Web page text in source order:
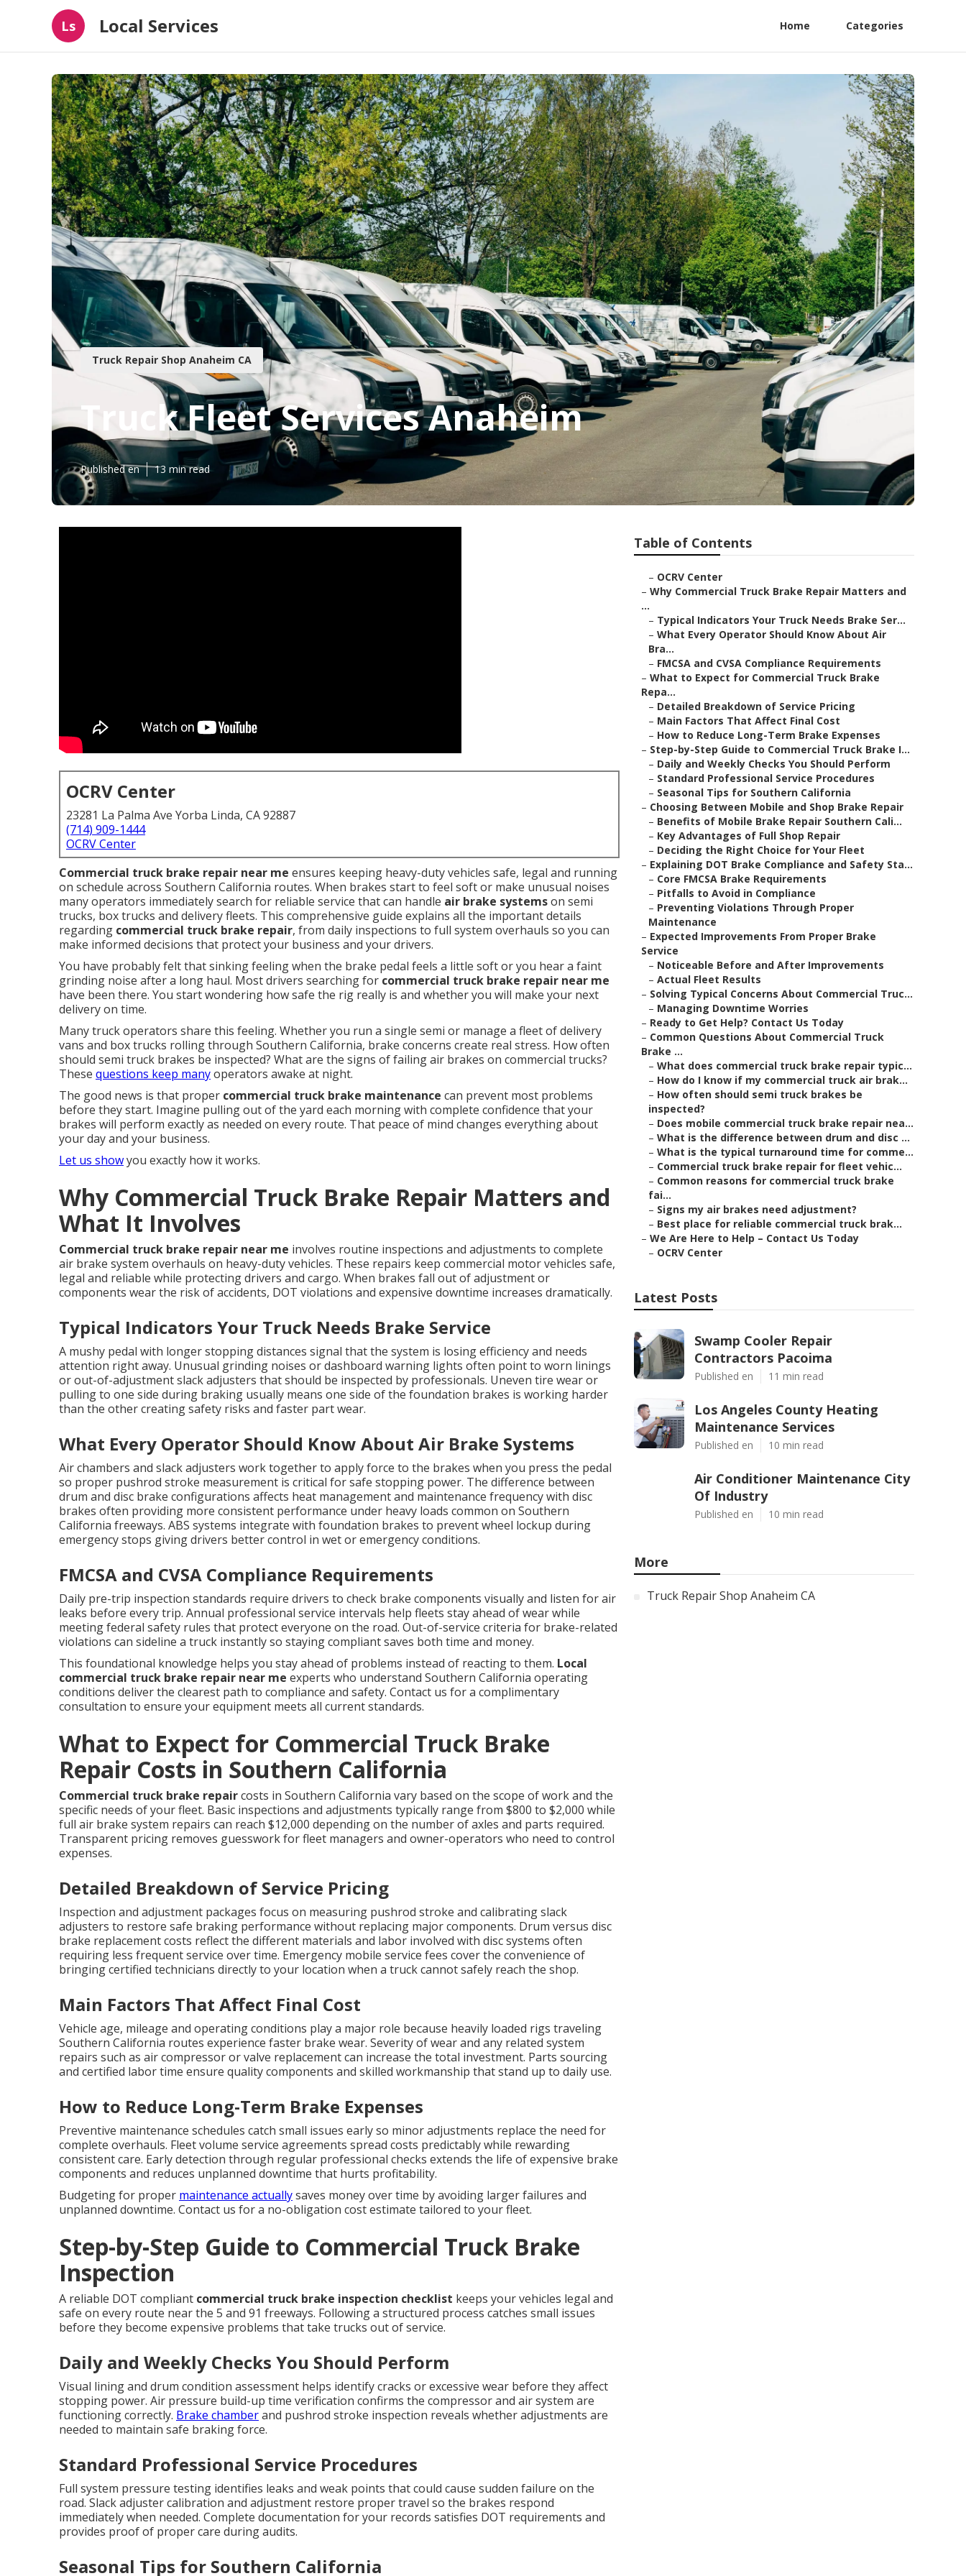
Ls Local Services Home Categories
Truck Repair Shop Anaheim CA
Truck Fleet Services Anaheim
Published en 13 min read
OCRV Center
23281 La Palma Ave Yorba Linda, CA 92887
(714) 909-1444
OCRV Center
Commercial truck brake repair near me ensures keeping heavy-duty vehicles safe, legal and running
on schedule across Southern California routes. When brakes start to feel soft or make unusual noises
many operators immediately search for reliable service that can handle air brake systemson semi
trucks, box trucks and delivery fleets. This comprehensive guide explains all the important details
regarding commercial truck brake repair, from daily inspections to full system overhauls so you can
make informed decisions that protect your business and your drivers.
You have probably felt that sinking feeling when the brake pedal feels a little soft or you hear a faint
grinding noise after a long haul. Most drivers searching for commercial truck brake repair near me
have been there. You start wondering how safe the rig really is and whether you will make your next
delivery on time.
Many truck operators share this feeling. Whether you run a single semi or manage a fleet of delivery
vans and box trucks rolling through Southern California, brake concerns create real stress. How often
should semi truck brakes be inspected? What are the signs of failing air brakes on commercial trucks?
These questions keep manyoperators awake at night.
The good news is that proper commercial truck brake maintenance can prevent most problems
before they start. Imagine pulling out of the yard each morning with complete confidence that your
brakes will perform exactly as needed on every route. That peace of mind changes everything about
your day and your business.
Let us showyou exactly how it works.
Why Commercial Truck Brake Repair Matters and
What It Involves
Commercial truck brake repair near me involves routine inspections and adjustments to complete
air brake system overhauls on heavy-duty vehicles. These repairs keep commercial motor vehicles safe,
legal and reliable while protecting drivers and cargo. When brakes fall out of adjustment or
components wear the risk of accidents, DOT violations and expensive downtime increases dramatically.
Typical Indicators Your Truck Needs Brake Service
A mushy pedal with longer stopping distances signal that the system is losing efficiency and needs
attention right away. Unusual grinding noises or dashboard warning lights often point to worn linings
or out-of-adjustment slack adjusters that should be inspected by professionals. Uneven tire wear or
pulling to one side during braking usually means one side of the foundation brakes is working harder
than the other creating safety risks and faster part wear.
What Every Operator Should Know About Air Brake Systems
Air chambers and slack adjusters work together to apply force to the brakes when you press the pedal
so proper pushrod stroke measurement is critical for safe stopping power. The difference between
drum and disc brake configurations affects heat management and maintenance frequency with disc
brakes often providing more consistent performance under heavy loads common on Southern
California freeways. ABS systems integrate with foundation brakes to prevent wheel lockup during
emergency stops giving drivers better control in wet or emergency conditions.
FMCSA and CVSA Compliance Requirements
Daily pre-trip inspection standards require drivers to check brake components visually and listen for air
leaks before every trip. Annual professional service intervals help fleets stay ahead of wear while
meeting federal safety rules that protect everyone on the road. Out-of-service criteria for brake-related
violations can sideline a truck instantly so staying compliant saves both time and money.
This foundational knowledge helps you stay ahead of problems instead of reacting to them. Local
commercial truck brake repair near me experts who understand Southern California operating
conditions deliver the clearest path to compliance and safety. Contact us for a complimentary
consultation to ensure your equipment meets all current standards.
What to Expect for Commercial Truck Brake
Repair Costs in Southern California
Commercial truck brake repaircosts in Southern California vary based on the scope of work and the
specific needs of your fleet. Basic inspections and adjustments typically range from $800 to $2,000 while
full air brake system repairs can reach $12,000 depending on the number of axles and parts required.
Transparent pricing removes guesswork for fleet managers and owner-operators who need to control
expenses.
Detailed Breakdown of Service Pricing
Inspection and adjustment packages focus on measuring pushrod stroke and calibrating slack
adjusters to restore safe braking performance without replacing major components. Drum versus disc
brake replacement costs reflect the different materials and labor involved with disc systems often
requiring less frequent service over time. Emergency mobile service fees cover the convenience of
bringing certified technicians directly to your location when a truck cannot safely reach the shop.
Main Factors That Affect Final Cost
Vehicle age, mileage and operating conditions play a major role because heavily loaded rigs traveling
Southern California routes experience faster brake wear. Severity of wear and any related system
repairs such as air compressor or valve replacement can increase the total investment. Parts sourcing
and certified labor time ensure quality components and skilled workmanship that stand up to daily use.
How to Reduce Long-Term Brake Expenses
Preventive maintenance schedules catch small issues early so minor adjustments replace the need for
complete overhauls. Fleet volume service agreements spread costs predictably while rewarding
consistent care. Early detection through regular professional checks extends the life of expensive brake
components and reduces unplanned downtime that hurts profitability.
Budgeting for proper maintenance actuallysaves money over time by avoiding larger failures and
unplanned downtime. Contact us for a no-obligation cost estimate tailored to your fleet.
Step-by-Step Guide to Commercial Truck Brake
Inspection
A reliable DOT compliant commercial truck brake inspection checklist keeps your vehicles legal and
safe on every route near the 5 and 91 freeways. Following a structured process catches small issues
before they become expensive problems that take trucks out of service.
Daily and Weekly Checks You Should Perform
Visual lining and drum condition assessment helps identify cracks or excessive wear before they affect
stopping power. Air pressure build-up time verification confirms the compressor and air system are
functioning correctly. Brake chamberand pushrod stroke inspection reveals whether adjustments are
needed to maintain safe braking force.
Standard Professional Service Procedures
Full system pressure testing identifies leaks and weak points that could cause sudden failure on the
road. Slack adjuster calibration and adjustment restore proper travel so the brakes respond
immediately when needed. Complete documentation for your records satisfies DOT requirements and
provides proof of proper care during audits.
Seasonal Tips for Southern California
Table of Contents
– OCRV Center
– Why Commercial Truck Brake Repair Matters and
...
– Typical Indicators Your Truck Needs Brake Ser...
– What Every Operator Should Know About Air
Bra...
– FMCSA and CVSA Compliance Requirements
– What to Expect for Commercial Truck Brake
Repa...
– Detailed Breakdown of Service Pricing
– Main Factors That Affect Final Cost
– How to Reduce Long-Term Brake Expenses
– Step-by-Step Guide to Commercial Truck Brake I...
– Daily and Weekly Checks You Should Perform
– Standard Professional Service Procedures
– Seasonal Tips for Southern California
– Choosing Between Mobile and Shop Brake Repair
– Benefits of Mobile Brake Repair Southern Cali...
– Key Advantages of Full Shop Repair
– Deciding the Right Choice for Your Fleet
– Explaining DOT Brake Compliance and Safety Sta...
– Core FMCSA Brake Requirements
– Pitfalls to Avoid in Compliance
– Preventing Violations Through Proper
Maintenance
– Expected Improvements From Proper Brake
Service
– Noticeable Before and After Improvements
– Actual Fleet Results
– Solving Typical Concerns About Commercial Truc...
– Managing Downtime Worries
– Ready to Get Help? Contact Us Today
– Common Questions About Commercial Truck
Brake ...
– What does commercial truck brake repair typic...
– How do I know if my commercial truck air brak...
– How often should semi truck brakes be
inspected?
– Does mobile commercial truck brake repair nea...
– What is the difference between drum and disc ...
– What is the typical turnaround time for comme...
– Commercial truck brake repair for fleet vehic...
– Common reasons for commercial truck brake
fai...
– Signs my air brakes need adjustment?
– Best place for reliable commercial truck brak...
– We Are Here to Help – Contact Us Today
– OCRV Center
Latest Posts
Swamp Cooler Repair
Contractors Pacoima
Published en 11 min read
Los Angeles County Heating
Maintenance Services
Published en 10 min read
Air Conditioner Maintenance City
Of Industry
Published en 10 min read
More
Truck Repair Shop Anaheim CA